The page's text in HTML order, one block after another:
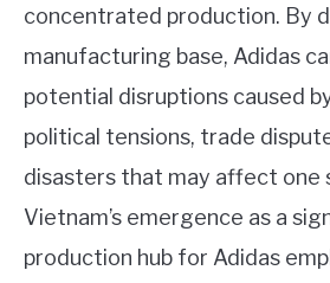
concentrated production. By
manufacturing base, Adidas
potential disruptions caused
political tensions, trade
disasters that may affect one
Vietnam’s emergence as a
production hub for Adidas